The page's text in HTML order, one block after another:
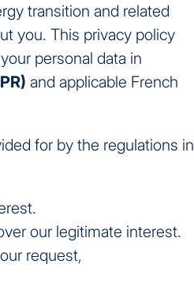
transition and related
you. This privacy policy
personal data in
and applicable French
for by the regulations in
our legitimate interest.
request,